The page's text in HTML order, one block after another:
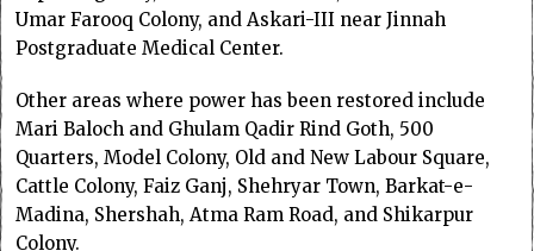
Umar Farooq Colony, and Askari-III near Jinnah
Postgraduate Medical Center.
Other areas where power has been restored include
Mari Baloch and Ghulam Qadir Rind Goth, 500
Quarters, Model Colony, Old and New Labour Square,
Cattle Colony, Faiz Ganj, Shehryar Town, Barkat-e-
Madina, Shershah, Atma Ram Road, and Shikarpur
Colony.